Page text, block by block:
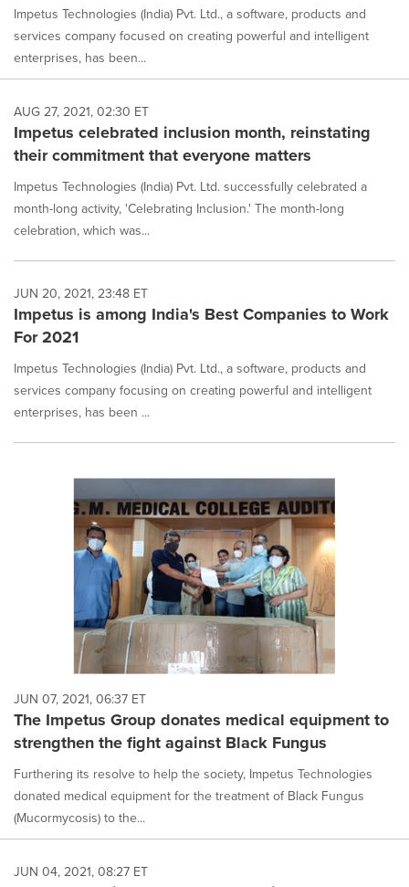
Impetus Technologies (India) Pvt. Ltd., a software, products and
services company focused on creating powerful and intelligent
enterprises, has been...
AUG 27, 2021, 02:30 ET
Impetus celebrated inclusion month, reinstating
their commitment that everyone matters
Impetus Technologies (India) Pvt. Ltd. successfully celebrated a
month-long activity, 'Celebrating Inclusion.' The month-long
celebration, which was...
JUN 20, 2021, 23:48 ET
Impetus is among India's Best Companies to Work
For 2021
Impetus Technologies (India) Pvt. Ltd., a software, products and
services company focusing on creating powerful and intelligent
enterprises, has been ...
JUN 07, 2021, 06:37 ET
The Impetus Group donates medical equipment to
strengthen the fight against Black Fungus
Furthering its resolve to help the society, Impetus Technologies
donated medical equipment for the treatment of Black Fungus
(Mucormycosis) to the...
JUN 04, 2021, 08:27 ET